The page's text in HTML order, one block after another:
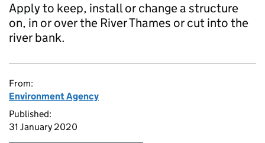
Apply to keep, install or change a structure
on, in or over the River Thames or cut into the
river bank.
From:
Environment Agency
Published:
31 January 2020